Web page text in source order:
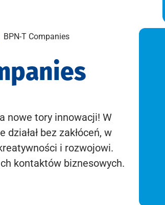
BPN-T Companies
nowe tory innowacji! W
bez zakłóceń, w
i rozwojowi.
kontaktów biznesowych.